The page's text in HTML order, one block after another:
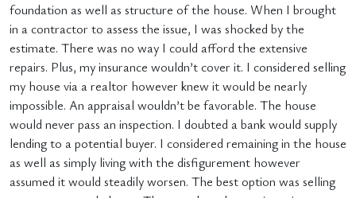
foundation as well as structure of the house. When I brought
in a contractor to assess the issue, I was shocked by the
estimate. There was no way I could afford the extensive
repairs. Plus, my insurance wouldn’t cover it. I considered selling
my house via a realtor however knew it would be nearly
impossible. An appraisal wouldn’t be favorable. The house
would never pass an inspection. I doubted a bank would supply
lending to a potential buyer. I considered remaining in the house
as well as simply living with the disfigurement however
assumed it would steadily worsen. The best option was selling